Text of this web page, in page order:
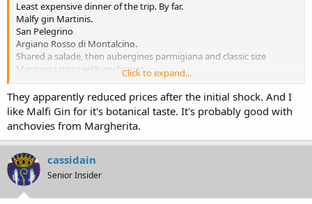
Least expensive dinner of the trip. By far.
Malfy gin Martinis.
San Pelegrino
Argiano Rosso di Montalcino.
Shared a salade, then aubergines parmigiana and classic size
Margarita pizza with anchovies.
The pizza looks like nothing. But, was the most ethereal, light-on-its-
feet pizza I’ve ever had. Aubergines also excellent.
Gville parking was insane tonight.
Guess that shuttle a bust
Click to expand...
They apparently reduced prices after the initial shock. And I
like Malfi Gin for it's botanical taste. It's probably good with
anchovies from Margherita.
cassidain
Senior Insider